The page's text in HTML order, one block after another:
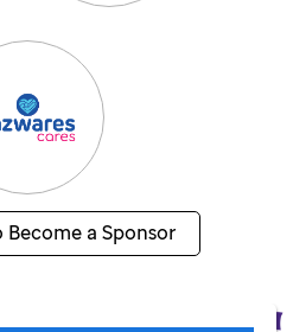
a Sponsor